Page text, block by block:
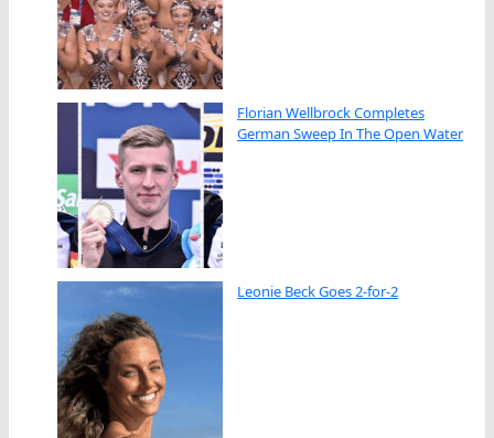
Florian Wellbrock Completes
German Sweep In The Open Water
Leonie Beck Goes 2-for-2